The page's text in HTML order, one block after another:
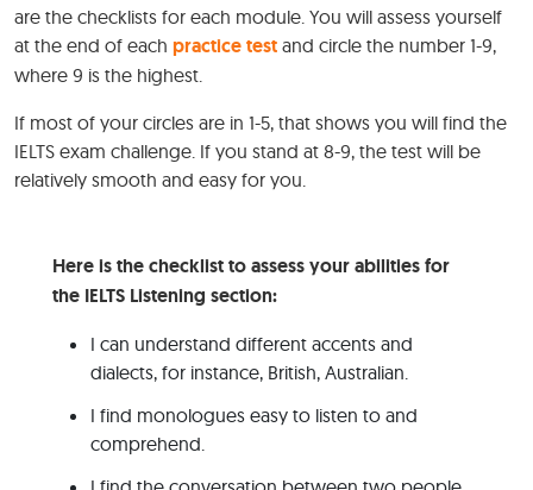
are the checklists for each module. You will assess yourself
at the end of each practice test and circle the number 1-9,
where 9 is the highest.
If most of your circles are in 1-5, that shows you will find the
IELTS exam challenge. If you stand at 8-9, the test will be
relatively smooth and easy for you.
Here is the checklist to assess your abilities for
the IELTS Listening section:
I can understand different accents and
dialects, for instance, British, Australian.
I find monologues easy to listen to and
comprehend.